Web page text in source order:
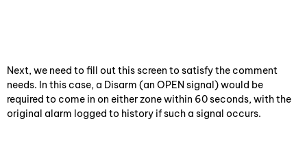
Next, we need to fill out this screen to satisfy the comment
needs. In this case, a Disarm (an OPEN signal) would be
required to come in on either zone within 60 seconds, with the
original alarm logged to history if such a signal occurs.